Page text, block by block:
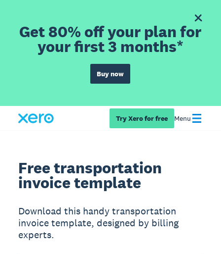
Get 80% off your plan for
your first 3 months*
Buy now
Try Xero for free Menu
Free transportation
invoice template
Download this handy transportation
invoice template, designed by billing
experts.